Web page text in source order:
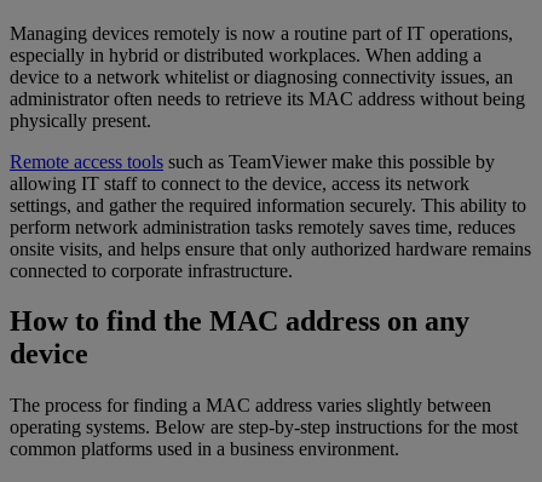
Managing devices remotely is now a routine part of IT operations,
especially in hybrid or distributed workplaces. When adding a
device to a network whitelist or diagnosing connectivity issues, an
administrator often needs to retrieve its MAC address without being
physically present.
Remote access tools such as TeamViewer make this possible by
allowing IT staff to connect to the device, access its network
settings, and gather the required information securely. This ability to
perform network administration tasks remotely saves time, reduces
onsite visits, and helps ensure that only authorized hardware remains
connected to corporate infrastructure.
How to find the MAC address on any
device
The process for finding a MAC address varies slightly between
operating systems. Below are step-by-step instructions for the most
common platforms used in a business environment.